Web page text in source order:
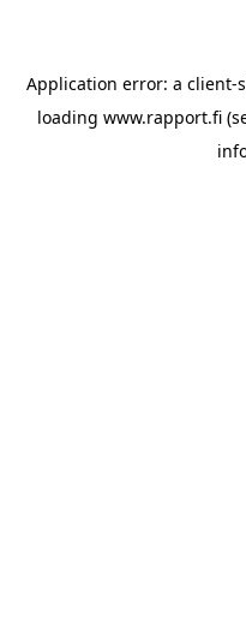
Application error: a client-
loading www.rapport.fi